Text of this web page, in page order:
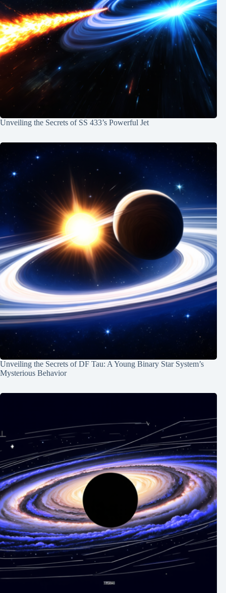
Unveiling the Secrets of SS 433’s Powerful Jet
Unveiling the Secrets of DF Tau: A Young Binary Star System’s
Mysterious Behavior